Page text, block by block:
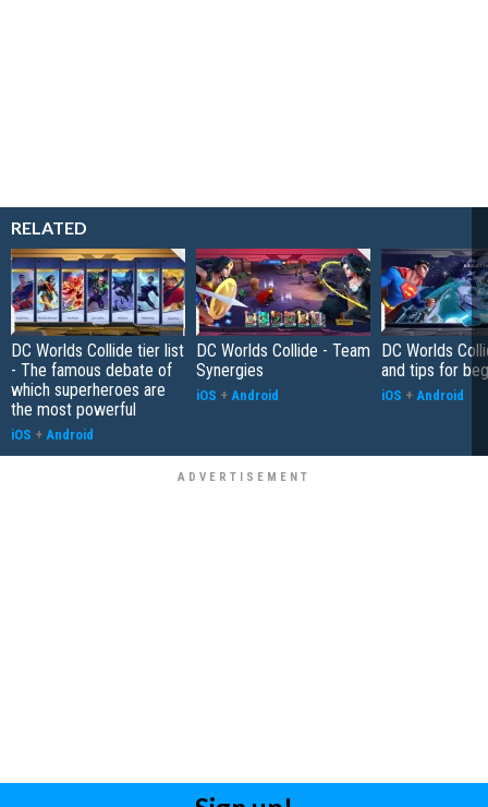
RELATED
DC Worlds Collide tier list
- The famous debate of
which superheroes are
the most powerful
iOS + Android
DC Worlds Collide - Team
Synergies
iOS + Android
DC Worlds
and tips for
iOS + Android